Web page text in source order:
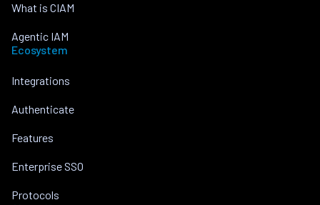
What is CIAM
Agentic IAM
Ecosystem
Integrations
Authenticate
Features
Enterprise SSO
Protocols